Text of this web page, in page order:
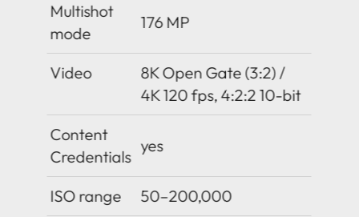
Multishot
mode
176 MP
Video
8K Open Gate (3:2) /
4K 120 fps, 4:2:2 10-bit
Content
Credentials
yes
ISO range 50–200,000